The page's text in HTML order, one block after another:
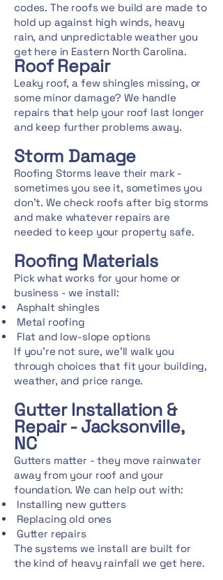
codes. The roofs we build are made to
hold up against high winds, heavy
rain, and unpredictable weather you
get here in Eastern North Carolina.
Roof Repair
Leaky roof, a few shingles missing, or
some minor damage? We handle
repairs that help your roof last longer
and keep further problems away.
Storm Damage
Roofing Storms leave their mark -
sometimes you see it, sometimes you
don't. We check roofs after big storms
and make whatever repairs are
needed to keep your property safe.
Roofing Materials
Pick what works for your home or
business - we install:
Asphalt shingles
Metal roofing
Flat and low-slope options
If you're not sure, we'll walk you
through choices that fit your building,
weather, and price range.
Gutter Installation &
Repair - Jacksonville,
NC
Gutters matter - they move rainwater
away from your roof and your
foundation. We can help out with:
Installing new gutters
Replacing old ones
Gutter repairs
The systems we install are built for
the kind of heavy rainfall we get here.